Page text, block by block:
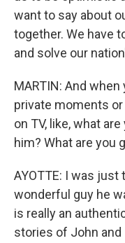
want to say about
together. We have
and solve our
MARTIN: And
private moments
on TV, like, what
him? What are you
AYOTTE: I was
wonderful guy he
is really an
stories of John and